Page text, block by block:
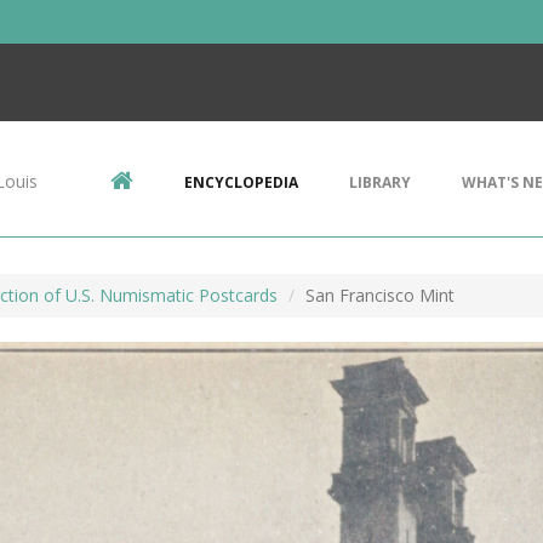
ENCYCLOPEDIA LIBRARY WHAT'S
of U.S. Numismatic Postcards San Francisco Mint